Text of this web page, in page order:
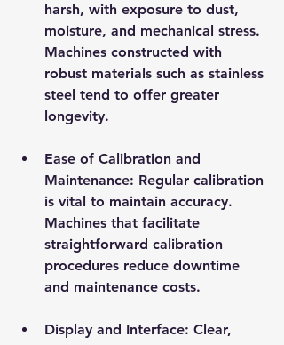
harsh, with exposure to dust,
moisture, and mechanical stress.
Machines constructed with
robust materials such as stainless
steel tend to offer greater
longevity.
Ease of Calibration and
Maintenance: Regular calibration
is vital to maintain accuracy.
Machines that facilitate
straightforward calibration
procedures reduce downtime
and maintenance costs.
Display and Interface: Clear,